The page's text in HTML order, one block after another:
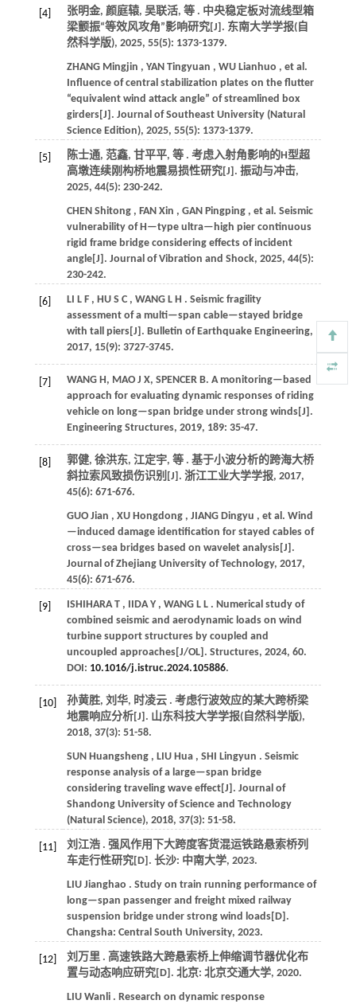
[4] 张明金, 颜庭辕, 吴联活, 等. 中央稳定板对流线型箱
梁颤振“等效风攻角”影响研究[J]. 东南大学学报(自
然科学版), 2025, 55(5): 1373-1379.
ZHANG Mingjin , YAN Tingyuan , WU Lianhuo , et al.
Influence of central stabilization plates on the flutter
“equivalent wind attack angle” of streamlined box
girders[J]. Journal of Southeast University (Natural
Science Edition), 2025, 55(5): 1373-1379.
[5] 陈士通, 范鑫, 甘平平, 等. 考虑入射角影响的H型超
高墩连续刚构桥地震易损性研究[J]. 振动与冲击,
2025, 44(5): 230-242.
CHEN Shitong , FAN Xin , GAN Pingping , et al. Seismic
vulnerability of H—type ultra—high pier continuous
rigid frame bridge considering effects of incident
angle[J]. Journal of Vibration and Shock, 2025, 44(5):
230-242.
[6] LI L F , HU S C , WANG L H . Seismic fragility
assessment of a multi—span cable—stayed bridge
with tall piers[J]. Bulletin of Earthquake Engineering,
2017, 15(9): 3727-3745.
[7]
WANG H, MAO J X, SPENCER B. A monitoring—based
approach for evaluating dynamic responses of riding
vehicle on long—span bridge under strong winds[J].
Engineering Structures, 2019, 189: 35-47.
[8] 郭健, 徐洪东, 江定宇, 等. 基于小波分析的跨海大桥
斜拉索风致损伤识别[J]. 浙江工业大学学报, 2017,
45(6): 671-676.
GUO Jian , XU Hongdong , JIANG Dingyu , et al. Wind
—induced damage identification for stayed cables of
cross—sea bridges based on wavelet analysis[J].
Journal of Zhejiang University of Technology, 2017,
45(6): 671-676.
[9] ISHIHARA T , IIDA Y , WANG L L . Numerical study of
combined seismic and aerodynamic loads on wind
turbine support structures by coupled and
uncoupled approaches[J/OL]. Structures, 2024, 60.
DOI: 10.1016/j.istruc.2024.105886.
[10]
孙黄胜, 刘华, 时凌云 . 考虑行波效应的某大跨桥梁
地震响应分析[J]. 山东科技大学学报(自然科学版),
2018, 37(3): 51-58.
SUN Huangsheng , LIU Hua , SHI Lingyun . Seismic
response analysis of a large—span bridge
considering traveling wave effect[J]. Journal of
Shandong University of Science and Technology
(Natural Science), 2018, 37(3): 51-58.
[11]
刘江浩 . 强风作用下大跨度客货混运铁路悬索桥列
车走行性研究[D]. 长沙: 中南大学, 2023.
LIU Jianghao . Study on train running performance of
long—span passenger and freight mixed railway
suspension bridge under strong wind loads[D].
Changsha: Central South University, 2023.
[12]
刘万里 . 高速铁路大跨悬索桥上伸缩调节器优化布
置与动态响应研究[D]. 北京: 北京交通大学, 2020.
LIU Wanli . Research on dynamic response